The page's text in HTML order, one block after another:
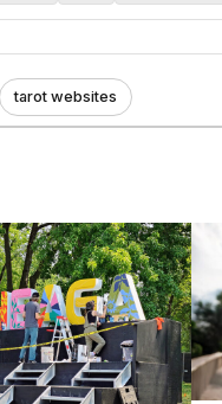
tarot websites